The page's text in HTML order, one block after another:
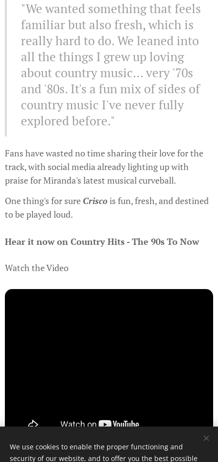
"We wanted something that feels
familiar but also fresh, which is
really hard to do. We leaned into
all the things I grew up loving
about country music… very '70s
and '80s. It's a fun mix of sides of
country music I've never fully
explored before."
Fans have wasted no time sharing their love for the
track, with social media already lighting up with
praise for Miranda's latest musical curveball.
One thing's for sure Crisco is fun, fresh, and destined
to be played loud.
Hear it now on Country Hits - The 90s To Now
Watch the Video
We use cookies to enable the proper functioning and
security of our website, and to offer you the best possible